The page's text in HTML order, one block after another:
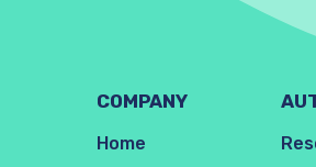
COMPANY
Home